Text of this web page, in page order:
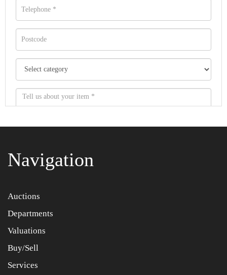
Item images *
Drag and drop .jpg images here to upload, or click here
Navigation
Auctions
Departments
Valuations
Buy/Sell
Services